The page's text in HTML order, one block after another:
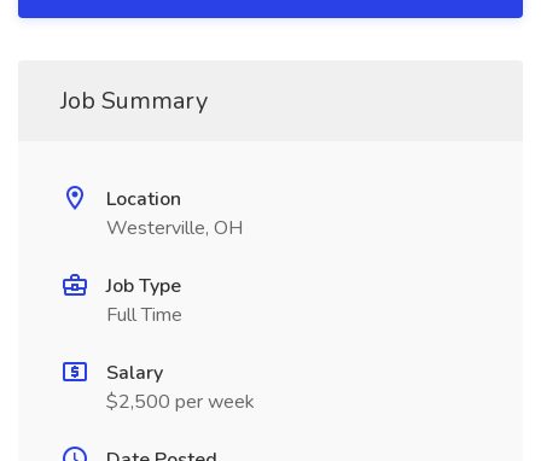
Job Summary
Location
Westerville, OH
Job Type
Full Time
Salary
$2,500 per week